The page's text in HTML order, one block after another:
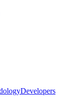
Developers